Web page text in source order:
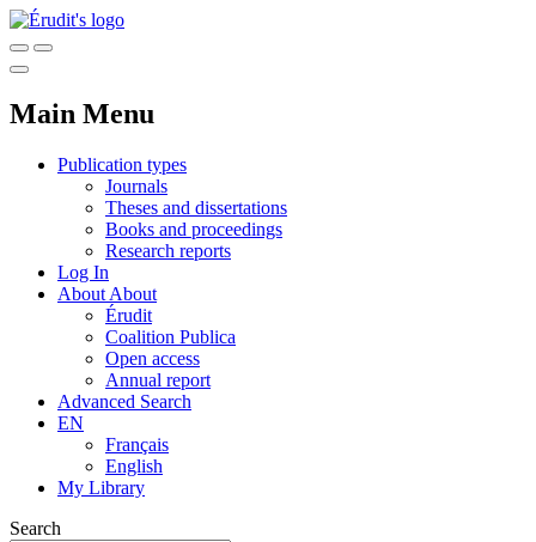
Main Menu
Publication types
Journals
Theses and dissertations
Books and proceedings
Research reports
Log In
About About
Érudit
Coalition Publica
Open access
Annual report
Advanced Search
EN
Français
English
My Library
Search